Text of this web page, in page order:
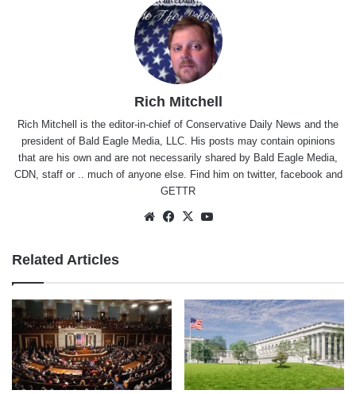
Rich Mitchell
Rich Mitchell is the editor-in-chief of Conservative Daily News and the
president of Bald Eagle Media, LLC. His posts may contain opinions
that are his own and are not necessarily shared by Bald Eagle Media,
CDN, staff or .. much of anyone else. Find him on twitter, facebookand
GETTR
WebsiteFacebook
X
Related Articles